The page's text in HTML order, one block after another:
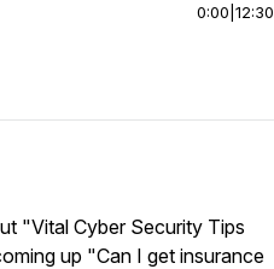
0:00 12:30
"Vital Cyber Security Tips
up "Can I get insurance